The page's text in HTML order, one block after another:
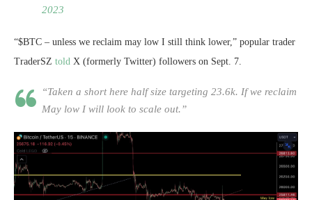
2023
“$BTC – unless we reclaim may low I still think lower,” popular trader
TraderSZ told X (formerly Twitter) followers on Sept. 7.
“Taken a short here half size targeting 23.6k. If we reclaim
May low I will look to scale out.”